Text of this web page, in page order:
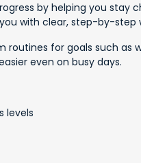
by helping you
with clear, step-by-
for goals such as
even on busy days.
levels